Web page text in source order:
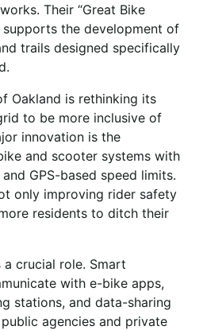
Their “Great Bike
supports the development of
trails designed specifically
Oakland is rethinking its
to be more inclusive of
innovation is the
and scooter systems with
GPS-based speed limits.
only improving rider safety
residents to ditch their
crucial role. Smart
with e-bike apps,
stations, and data-sharing
agencies and private